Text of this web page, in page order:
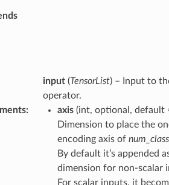
input(TensorList) – Input to
operator.
: axis(int, optional, default
Dimension to place the
encoding axis of
By default it’s appended
dimension for non-scalar
For scalar inputs, it